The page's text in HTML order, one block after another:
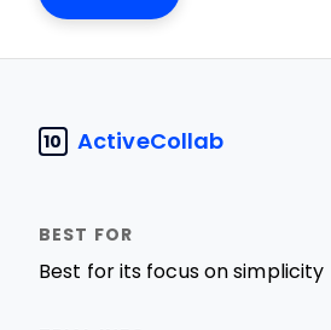
10 ActiveCollab
Best for its focus on simplicity